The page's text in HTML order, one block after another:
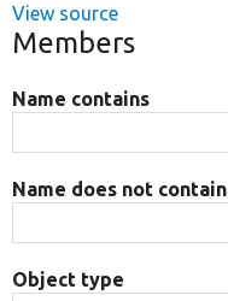
View source
Members
Name contains
Name does not contain
Object type